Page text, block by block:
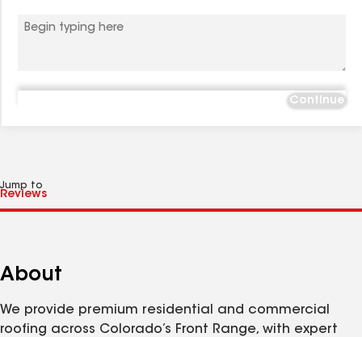
Continue
Jump to
About
We provide premium residential and commercial
roofing across Colorado’s Front Range, with expert